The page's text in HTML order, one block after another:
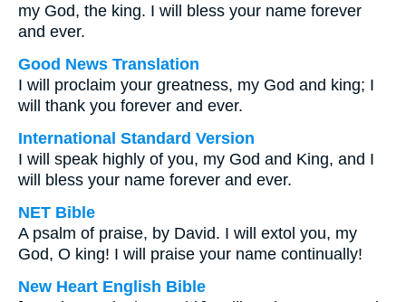
my God, the king. I will bless your name forever
and ever.
Good News Translation
I will proclaim your greatness, my God and king; I
will thank you forever and ever.
International Standard Version
I will speak highly of you, my God and King, and I
will bless your name forever and ever.
NET Bible
A psalm of praise, by David. I will extol you, my
God, O king! I will praise your name continually!
New Heart English Bible